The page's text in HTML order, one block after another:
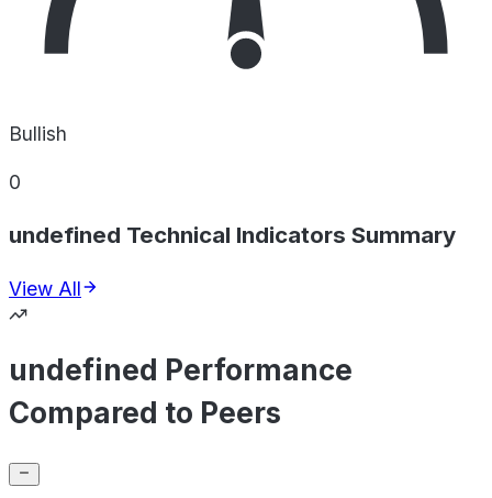
Bullish
0
undefined Technical Indicators Summary
View All
undefined Performance
Compared to Peers